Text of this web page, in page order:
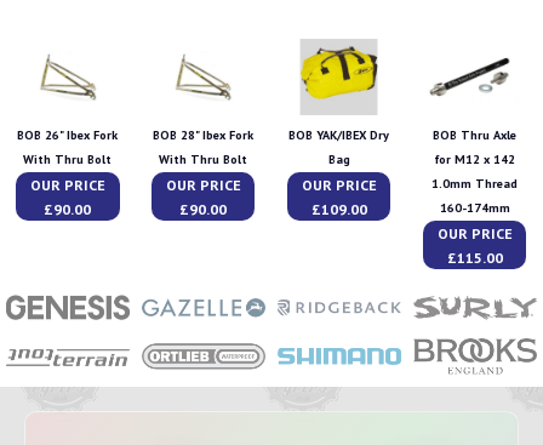
BOB 26" Ibex Fork
With Thru Bolt
OUR PRICE
£90.00
BOB 28" Ibex Fork
With Thru Bolt
OUR PRICE
£90.00
BOB YAK/IBEX Dry
Bag
OUR PRICE
£109.00
BOB Thru Axle
for M12 x 142
1.0mm Thread
160-174mm
OUR PRICE
£115.00